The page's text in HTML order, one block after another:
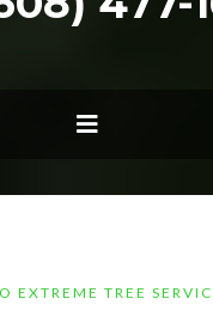
EXTREME TREE